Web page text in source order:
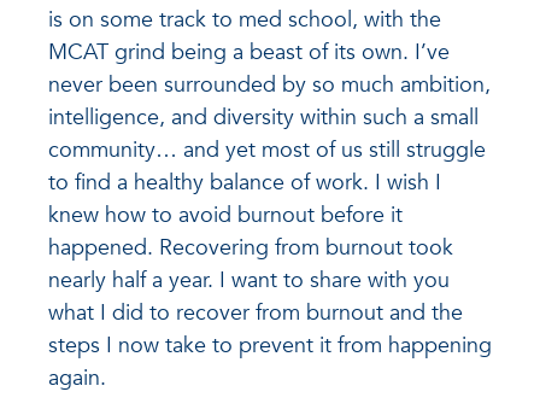
is on some track to med school, with the
MCAT grind being a beast of its own. I’ve
never been surrounded by so much ambition,
intelligence, and diversity within such a small
community… and yet most of us still struggle
to find a healthy balance of work. I wish I
knew how to avoid burnout before it
happened. Recovering from burnout took
nearly half a year. I want to share with you
what I did to recover from burnout and the
steps I now take to prevent it from happening
again.